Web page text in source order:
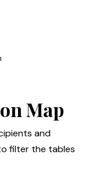
Map
and
filter the tables